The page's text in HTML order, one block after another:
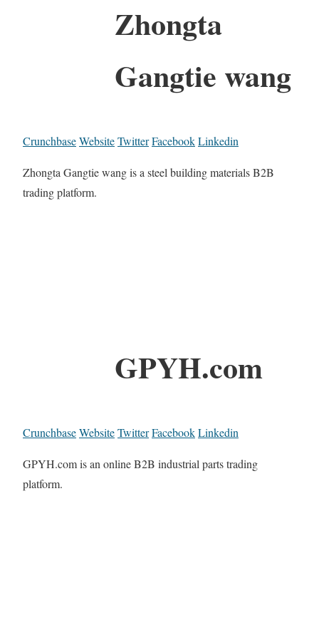
Zhongta
Gangtie wang
CrunchbaseWebsiteTwitterFacebookLinkedin
Zhongta Gangtie wang is a steel building materials B2B
trading platform.
GPYH.com
CrunchbaseWebsiteTwitterFacebookLinkedin
GPYH.com is an online B2B industrial parts trading
platform.